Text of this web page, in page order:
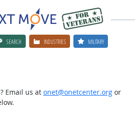
SEARCH INDUSTRIES MILITARY
Email us at onet@onetcenter.orgor